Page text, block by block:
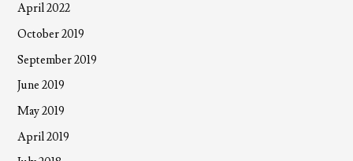
April 2022
October 2019
September 2019
June 2019
May 2019
April 2019